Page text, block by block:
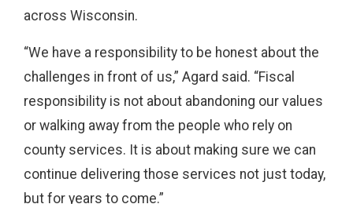
across Wisconsin.
“We have a responsibility to be honest about the
challenges in front of us,” Agard said. “Fiscal
responsibility is not about abandoning our values
or walking away from the people who rely on
county services. It is about making sure we can
continue delivering those services not just today,
but for years to come.”